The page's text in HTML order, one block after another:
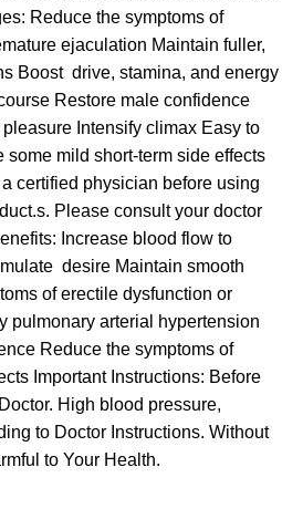
Reduce the symptoms of
ejaculation Maintain fuller,
Boost drive, stamina, and energy
Restore male confidence
Intensify climax Easy to
mild short-term side effects
certified physician before using
Please consult your doctor
Increase blood flow to
desire Maintain smooth
of erectile dysfunction or
pulmonary arterial hypertension
Reduce the symptoms of
Important Instructions: Before
High blood pressure,
to Doctor Instructions. Without
to Your Health.